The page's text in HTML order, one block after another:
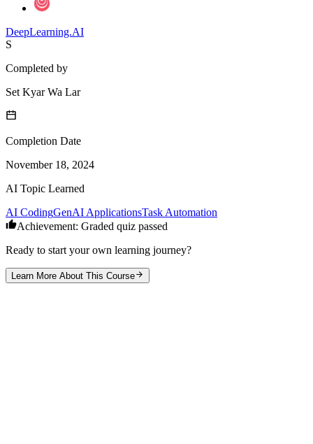
DeepLearning.AI
S
Completed by
Set Kyar Wa Lar
Completion Date
November 18, 2024
AI Topic Learned
AI CodingGenAI ApplicationsTask Automation
Achievement: Graded quiz passed
Ready to start your own learning journey?
Learn More About This Course